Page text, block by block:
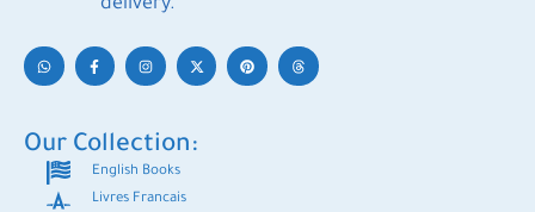
Our Collection:
English Books
Livres Francais